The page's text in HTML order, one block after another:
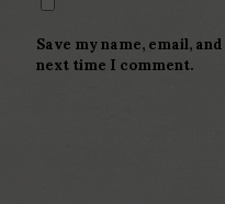
Save my name, email,
next time I comment.